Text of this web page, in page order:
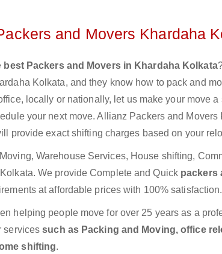
and Movers Khardaha
best Packers and Movers in Khardaha Kolkata
Kolkata, and they know how to pack and
locally or nationally, let us make your move
your next move. Allianz Packers and
provide exact shifting charges based on your
Warehouse Services, House shifting,
We provide Complete and Quick packers
at affordable prices with 100% satisfaction.
helping people move for over 25 years as a
servicessuch as Packing and Moving, office
shifting.